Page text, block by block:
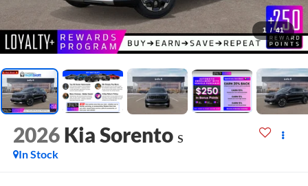
1 / 41
2026 Kia Sorento S
In Stock